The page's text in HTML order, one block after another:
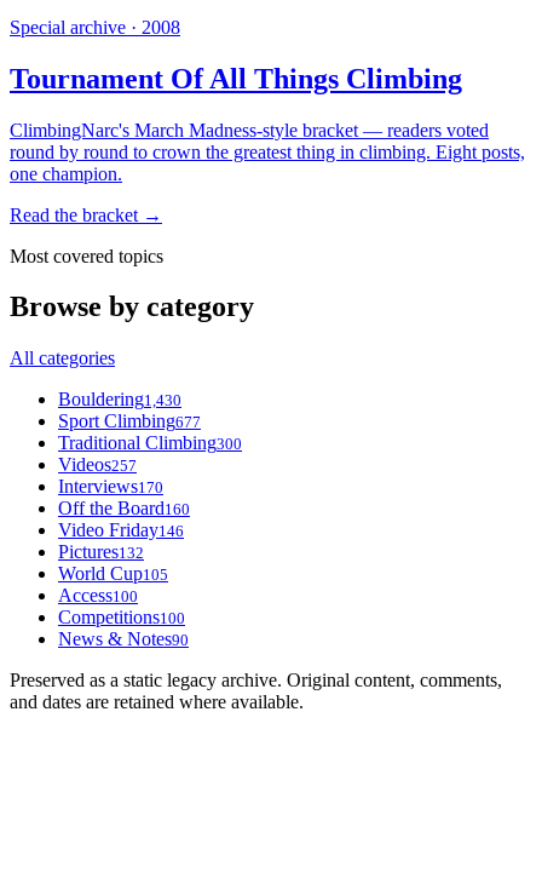
Special archive · 2008
Tournament Of All Things Climbing
ClimbingNarc's March Madness-style bracket — readers voted
round by round to crown the greatest thing in climbing. Eight posts,
one champion.
Read the bracket →
Most covered topics
Browse by category
All categories
Bouldering1,430
Sport Climbing677
Traditional Climbing300
Videos257
Interviews170
Off the Board160
Video Friday146
Pictures132
World Cup105
Access100
Competitions100
News & Notes90
Preserved as a static legacy archive. Original content, comments,
and dates are retained where available.